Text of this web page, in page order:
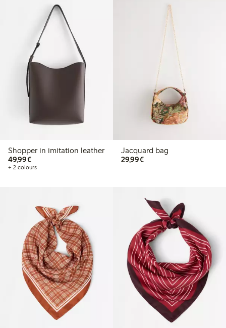
Shopper in imitation leather
49,99€€49.99
+ 2 colours
Jacquard bag
29,99€€29.99